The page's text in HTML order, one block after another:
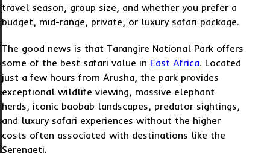
travel season, group size, and whether you prefer a
budget, mid-range, private, or luxury safari package.
The good news is that Tarangire National Park offers
some of the best safari value in East Africa. Located
just a few hours from Arusha, the park provides
exceptional wildlife viewing, massive elephant
herds, iconic baobab landscapes, predator sightings,
and luxury safari experiences without the higher
costs often associated with destinations like the
Serengeti.